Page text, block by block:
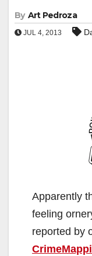
By Art Pedroza
JUL 4, 2013
Apparently
feeling
reported by